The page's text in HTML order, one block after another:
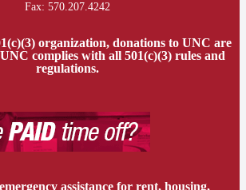
Fax: 570.207.4242
organization, donations to UNC are
complies with all 501(c)(3) rules and
regulations.
assistance for rent, housing,